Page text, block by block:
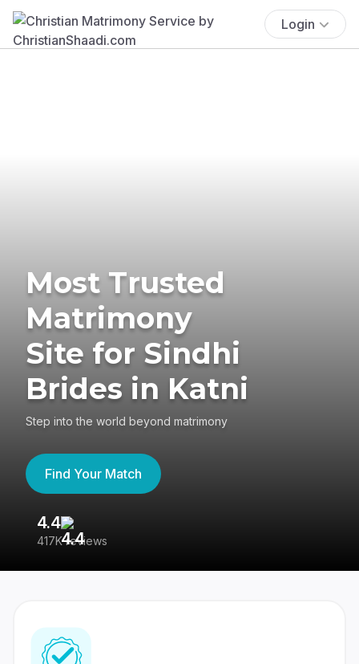
Login
Most Trusted
Matrimony
Site for Sindhi
Brides in Katni
Step into the world beyond matrimony
Find Your Match
4.4
417K reviews